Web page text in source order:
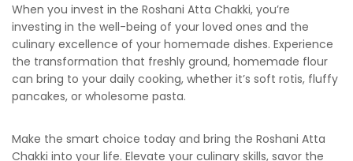
When you invest in the Roshani Atta Chakki, you’re
investing in the well-being of your loved ones and the
culinary excellence of your homemade dishes. Experience
the transformation that freshly ground, homemade flour
can bring to your daily cooking, whether it’s soft rotis, fluffy
pancakes, or wholesome pasta.
Make the smart choice today and bring the Roshani Atta
Chakki into your life. Elevate your culinary skills, savor the